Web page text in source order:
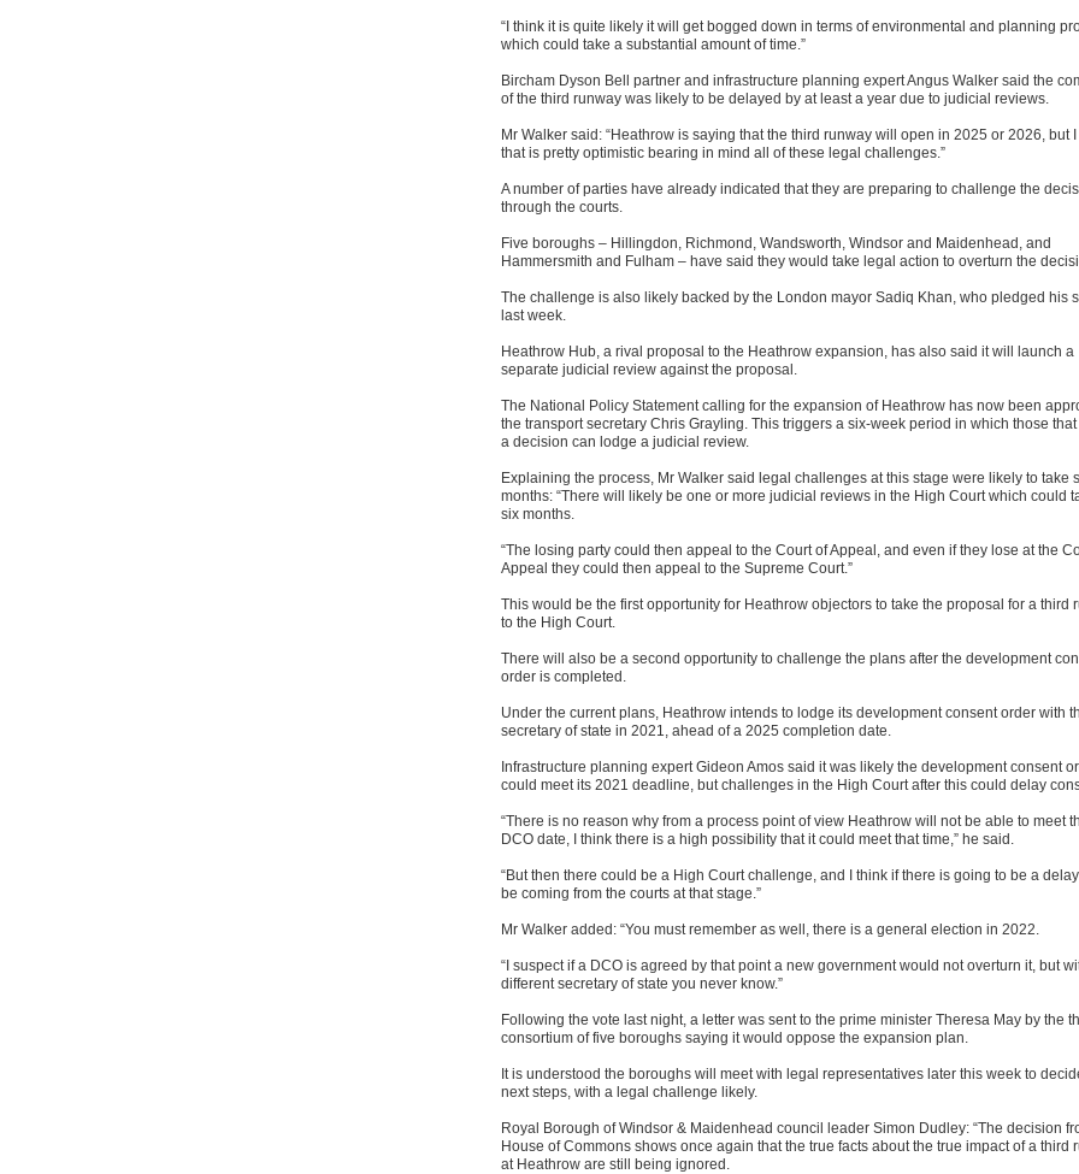
“I think it is quite likely it will get bogged down in terms of environmental and planning
which could take a substantial amount of time.”
Bircham Dyson Bell partner and infrastructure planning expert Angus Walker said the
of the third runway was likely to be delayed by at least a year due to judicial reviews.
Mr Walker said: “Heathrow is saying that the third runway will open in 2025 or 2026, but
that is pretty optimistic bearing in mind all of these legal challenges.”
A number of parties have already indicated that they are preparing to challenge the
through the courts.
Five boroughs – Hillingdon, Richmond, Wandsworth, Windsor and Maidenhead, and
Hammersmith and Fulham – have said they would take legal action to overturn the
The challenge is also likely backed by the London mayor Sadiq Khan, who pledged his
last week.
Heathrow Hub, a rival proposal to the Heathrow expansion, has also said it will launch a
separate judicial review against the proposal.
The National Policy Statement calling for the expansion of Heathrow has now been
the transport secretary Chris Grayling. This triggers a six-week period in which those
a decision can lodge a judicial review.
Explaining the process, Mr Walker said legal challenges at this stage were likely to take
months: “There will likely be one or more judicial reviews in the High Court which could
six months.
“The losing party could then appeal to the Court of Appeal, and even if they lose at the
Appeal they could then appeal to the Supreme Court.”
This would be the first opportunity for Heathrow objectors to take the proposal for a third
to the High Court.
There will also be a second opportunity to challenge the plans after the development
order is completed.
Under the current plans, Heathrow intends to lodge its development consent order with
secretary of state in 2021, ahead of a 2025 completion date.
Infrastructure planning expert Gideon Amos said it was likely the development consent
could meet its 2021 deadline, but challenges in the High Court after this could delay
“There is no reason why from a process point of view Heathrow will not be able to meet
DCO date, I think there is a high possibility that it could meet that time,” he said.
“But then there could be a High Court challenge, and I think if there is going to be a delay
be coming from the courts at that stage.”
Mr Walker added: “You must remember as well, there is a general election in 2022.
“I suspect if a DCO is agreed by that point a new government would not overturn it, but
different secretary of state you never know.”
Following the vote last night, a letter was sent to the prime minister Theresa May by the
consortium of five boroughs saying it would oppose the expansion plan.
It is understood the boroughs will meet with legal representatives later this week to
next steps, with a legal challenge likely.
Royal Borough of Windsor & Maidenhead council leader Simon Dudley: “The decision
House of Commons shows once again that the true facts about the true impact of a third
at Heathrow are still being ignored.